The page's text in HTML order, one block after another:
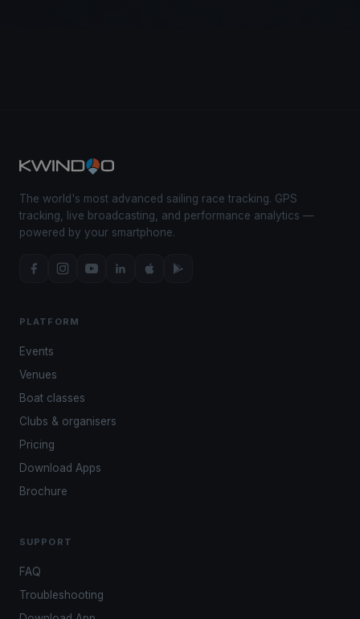
The world's most advanced sailing race tracking. GPS
tracking, live broadcasting, and performance analytics —
powered by your smartphone.
PLATFORM
Events
Venues
Boat classes
Clubs & organisers
Pricing
Download Apps
Brochure
SUPPORT
FAQ
Troubleshooting